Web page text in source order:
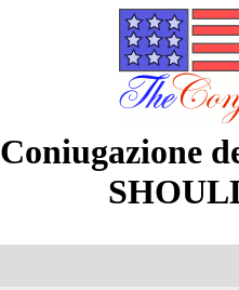
Coniugazione